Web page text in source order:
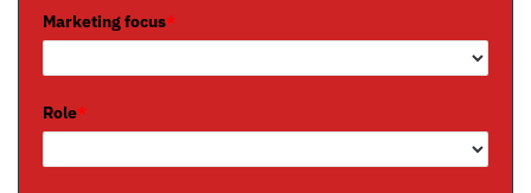
Marketing focus*
Role*